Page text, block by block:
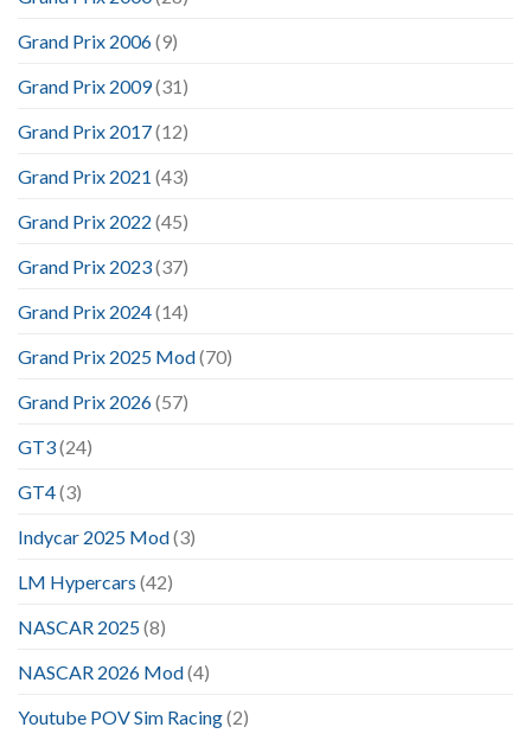
Grand Prix 2006(9)
Grand Prix 2009(31)
Grand Prix 2017(12)
Grand Prix 2021 (43)
Grand Prix 2022 (45)
Grand Prix 2023(37)
Grand Prix 2024(14)
Grand Prix 2025 Mod(70)
Grand Prix 2026(57)
GT3(24)
GT4(3)
Indycar 2025 Mod(3)
LM Hypercars (42)
NASCAR 2025(8)
NASCAR 2026 Mod(4)
Youtube POV Sim Racing(2)